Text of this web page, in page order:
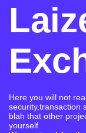
Here you will not
security,transaction
blah that other
yourself